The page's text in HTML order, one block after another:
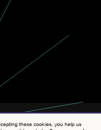
these cookies, you help us